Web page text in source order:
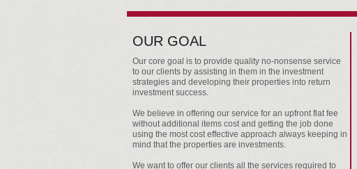
OUR GOAL
Our core goal is to provide quality no-nonsense service
to our clients by assisting in them in the investment
strategies and developing their properties into return
investment success.
We believe in offering our service for an upfront flat fee
without additional items cost and getting the job done
using the most cost effective approach always keeping in
mind that the properties are investments.
We want to offer our clients all the services required to